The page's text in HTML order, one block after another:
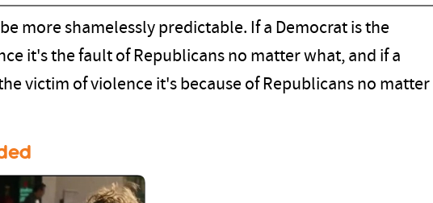
more shamelessly predictable. If a Democrat is the
it's the fault of Republicans no matter what, and if a
victim of violence it's because of Republicans no matter